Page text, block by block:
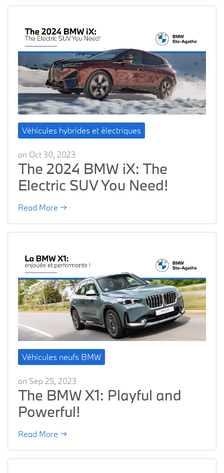
Véhicules hybrides et électriques
on Oct 30, 2023
The 2024 BMW iX: The
Electric SUV You Need!
Read More →
Véhicules neufs BMW
on Sep 25, 2023
The BMW X1: Playful and
Powerful!
Read More →